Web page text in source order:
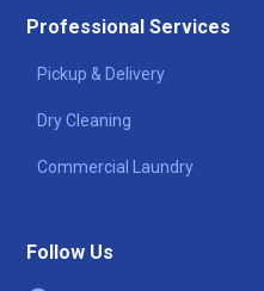
Professional Services
Pickup & Delivery
Dry Cleaning
Commercial Laundry
Follow Us